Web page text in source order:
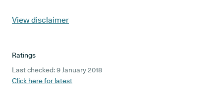
View disclaimer
Ratings
Last checked: 9 January 2018
Click here for latest